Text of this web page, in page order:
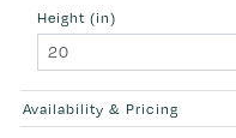
Height (in)
Availability & Pricing